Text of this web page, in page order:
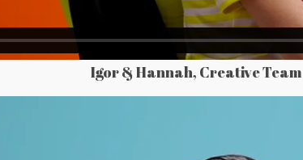
Igor & Hannah, Creative Team